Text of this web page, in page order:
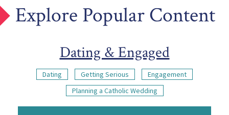
Explore Popular Content
Dating & Engaged
Dating Getting Serious
Engagement
Planning a Catholic Wedding